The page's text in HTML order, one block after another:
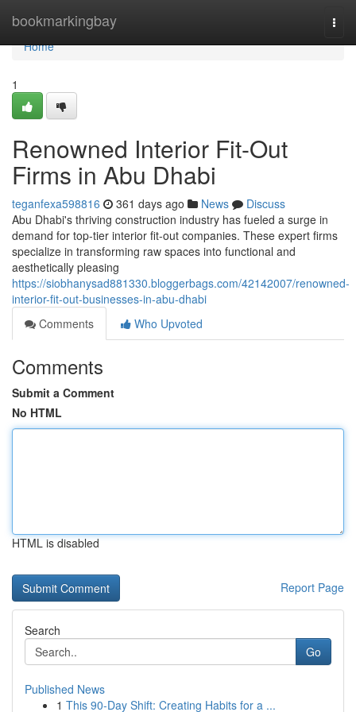
bookmarkingbay
Home
Home
1
Renowned Interior Fit-Out
Firms in Abu Dhabi
teganfexa598816 361 days ago News
Discuss
Abu Dhabi's thriving construction industry has fueled a surge in
demand for top-tier interior fit-out companies. These expert firms
specialize in transforming raw spaces into functional and
aesthetically pleasing
https://siobhanysad881330.bloggerbags.com/42142007/renowned-
interior-fit-out-businesses-in-abu-dhabi
Comments
Who Upvoted
Comments
Submit a Comment
No HTML
HTML is disabled
Report Page
Search
Go
Published News
1 This 90-Day Shift: Creating Habits for a ...